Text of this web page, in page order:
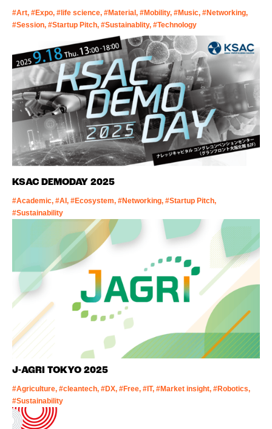
#Art, #Expo, #life science, #Material, #Mobility, #Music, #Networking,
#Session, #Startup Pitch, #Sustainablity, #Technology
KSAC DEMODAY 2025
#Academic, #AI, #Ecosystem, #Networking, #Startup Pitch,
#Sustainability
J-AGRI TOKYO 2025
#Agriculture, #cleantech, #DX, #Free, #IT, #Market insight, #Robotics,
#Sustainability